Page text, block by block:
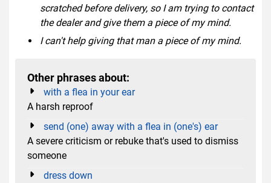
scratched before delivery, so I am trying to contact
the dealer and give them a piece of my mind.
I can't help giving that man a piece of my mind.
Other phrases about:
with a flea in your ear
A harsh reproof
send (one) away with a flea in (one's) ear
A severe criticism or rebuke that's used to dismiss
someone
dress down